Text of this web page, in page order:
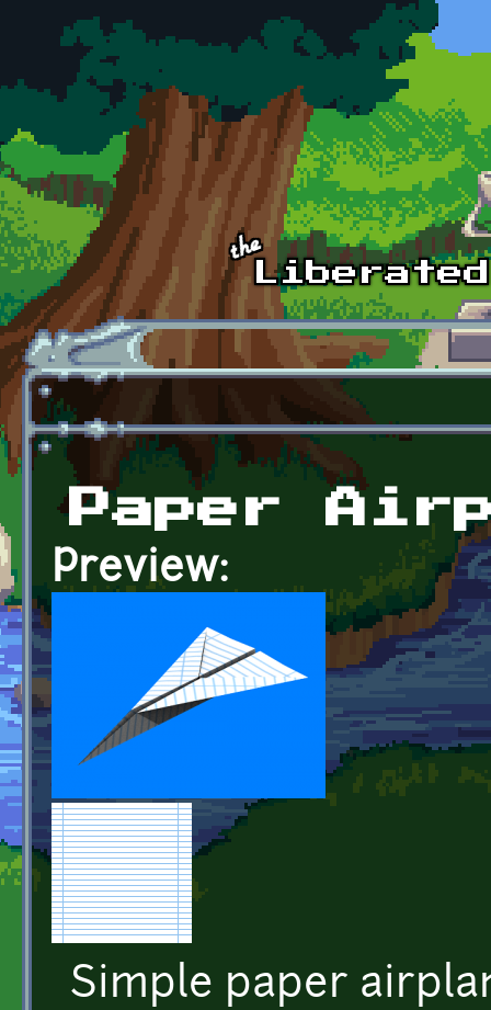
Skip to main content
Paper
Preview:
Simple paper